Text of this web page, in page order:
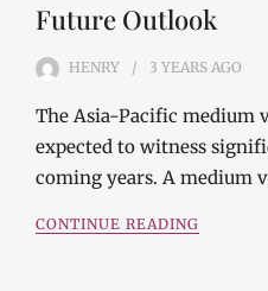
Future Outlook
HENRY 3 YEARS AGO
The Asia-Pacific medium
expected to witness
coming years. A medium
CONTINUE READING